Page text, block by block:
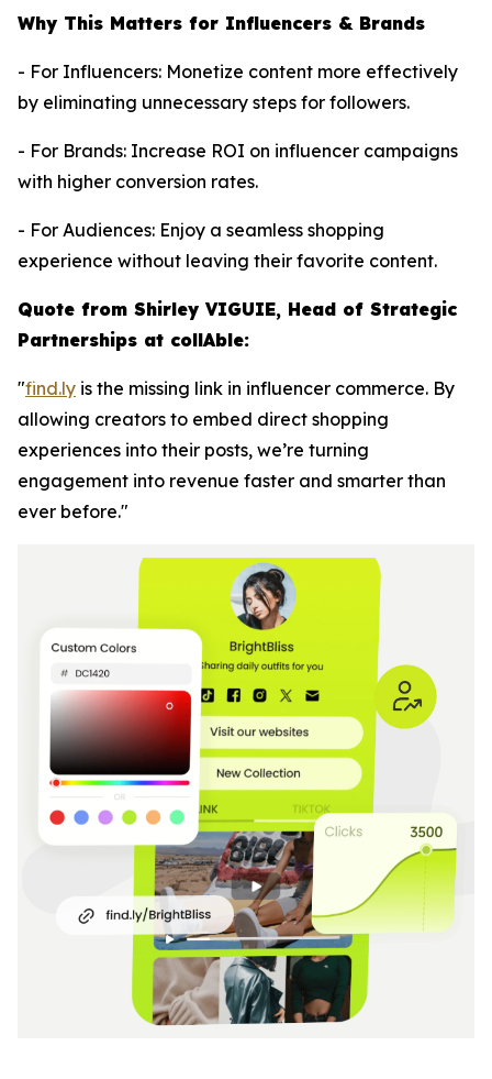
Why This Matters for Influencers & Brands
- For Influencers: Monetize content more effectively
by eliminating unnecessary steps for followers.
- For Brands: Increase ROI on influencer campaigns
with higher conversion rates.
- For Audiences: Enjoy a seamless shopping
experience without leaving their favorite content.
Quote from Shirley VIGUIE, Head of Strategic
Partnerships at collAble:
"find.ly is the missing link in influencer commerce. By
allowing creators to embed direct shopping
experiences into their posts, we’re turning
engagement into revenue faster and smarter than
ever before."